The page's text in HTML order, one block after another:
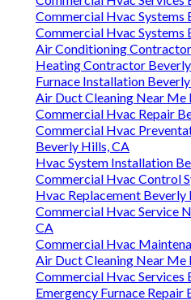
Commercial Hvac Systems
Commercial Hvac Systems
Air Conditioning
Heating Contractor
Furnace Installation
Air Duct Cleaning Near Me
Commercial Hvac Repair
Commercial Hvac
Beverly Hills, CA
Hvac System Installation
Commercial Hvac Control
Hvac Replacement Beverly
Commercial Hvac Service
CA
Commercial Hvac
Air Duct Cleaning Near Me
Commercial Hvac Services
Emergency Furnace Repair